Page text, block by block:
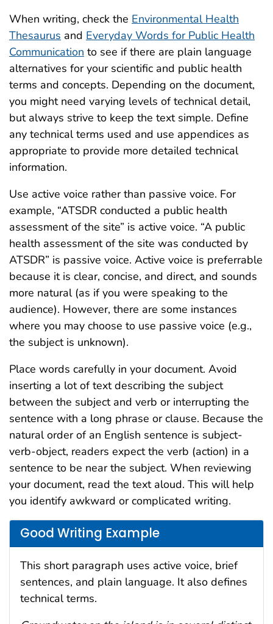
When writing, check the Environmental Health
Thesaurus and Everyday Words for Public Health
Communication to see if there are plain language
alternatives for your scientific and public health
terms and concepts. Depending on the document,
you might need varying levels of technical detail,
but always strive to keep the text simple. Define
any technical terms used and use appendices as
appropriate to provide more detailed technical
information.
Use active voice rather than passive voice. For
example, “ATSDR conducted a public health
assessment of the site” is active voice. “A public
health assessment of the site was conducted by
ATSDR” is passive voice. Active voice is preferrable
because it is clear, concise, and direct, and sounds
more natural (as if you were speaking to the
audience). However, there are some instances
where you may choose to use passive voice (e.g.,
the subject is unknown).
Place words carefully in your document. Avoid
inserting a lot of text describing the subject
between the subject and verb or interrupting the
sentence with a long phrase or clause. Because the
natural order of an English sentence is subject-
verb-object, readers expect the verb (action) in a
sentence to be near the subject. When reviewing
your document, read the text aloud. This will help
you identify awkward or complicated writing.
Good Writing Example
This short paragraph uses active voice, brief
sentences, and plain language. It also defines
technical terms.